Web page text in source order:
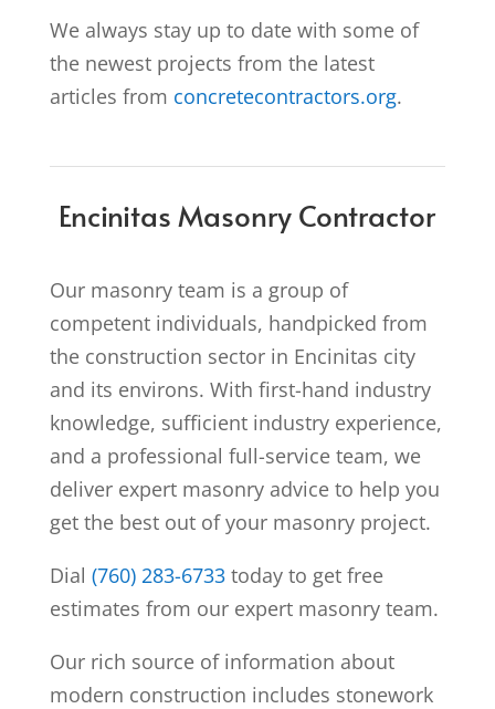
We always stay up to date with some of
the newest projects from the latest
articles from concretecontractors.org.
Encinitas Masonry Contractor
Our masonry team is a group of
competent individuals, handpicked from
the construction sector in Encinitas city
and its environs. With first-hand industry
knowledge, sufficient industry experience,
and a professional full-service team, we
deliver expert masonry advice to help you
get the best out of your masonry project.
Dial (760) 283-6733today to get free
estimates from our expert masonry team.
Our rich source of information about
modern construction includes stonework